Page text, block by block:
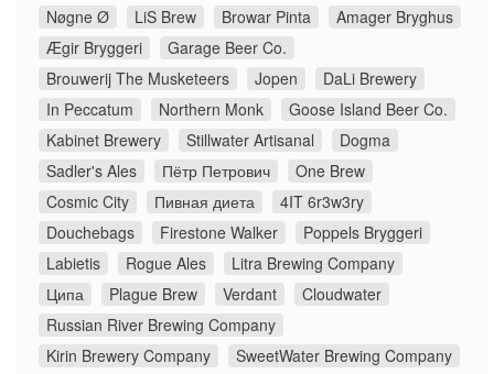
Nøgne Ø LiS Brew Browar Pinta
Amager Bryghus
Ægir Bryggeri
Garage Beer Co.
Brouwerij The Musketeers
Jopen
DaLi Brewery
In Peccatum
Northern Monk
Goose Island Beer Co.
Kabinet Brewery
Stillwater Artisanal
Dogma
Sadler's Ales
Пётр Петрович
One Brew
Cosmic City
Пивная диета
4IT 6r3w3ry
Douchebags
Firestone Walker
Poppels Bryggeri
Labietis
Rogue Ales
Litra Brewing Company
Ципа
Plague Brew Verdant
Cloudwater
Russian River Brewing Company
Kirin Brewery Company
SweetWater Brewing Company